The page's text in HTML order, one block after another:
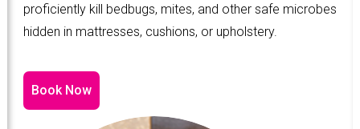
proficiently kill bedbugs, mites, and other safe microbes
hidden in mattresses, cushions, or upholstery.
Book Now